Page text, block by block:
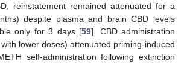
reinstatement remained attenuated for a
despite plasma and brain CBD levels
only for 3 days [59]. CBD administration
lower doses) attenuated priming-induced
self-administration following extinction